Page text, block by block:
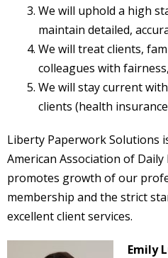
We will uphold a high
maintain detailed,
We will treat clients,
colleagues with
We will stay current
clients (health
Liberty Paperwork Solutions
American Association of
promotes growth of our
membership and the strict
excellent client services.
Emily